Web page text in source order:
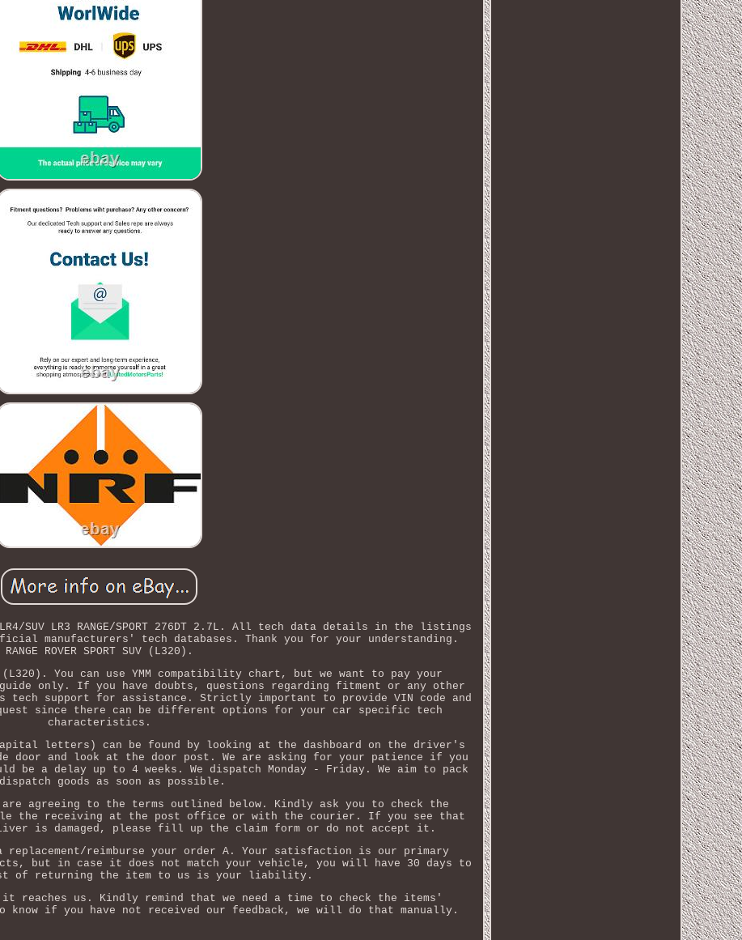
III LR4/SUV LR3 RANGE/SPORT 276DT 2.7L. All tech data details in the listings
manufacturers' tech databases. Thank you for your understanding.
RANGE ROVER SPORT SUV (L320).
I (L320). You can use YMM compatibility chart, but we want to pay your
only. If you have doubts, questions regarding fitment or any other
tech support for assistance. Strictly important to provide VIN code and
since there can be different options for your car specific tech
characteristics.
letters) can be found by looking at the dashboard on the driver's
and look at the door post. We are asking for your patience if you
a delay up to 4 weeks. We dispatch Monday - Friday. We aim to pack
goods as soon as possible.
agreeing to the terms outlined below. Kindly ask you to check the
the receiving at the post office or with the courier. If you see that
is damaged, please fill up the claim form or do not accept it.
replacement/reimburse your order A. Your satisfaction is our primary
but in case it does not match your vehicle, you will have 30 days to
of returning the item to us is your liability.
us. Kindly remind that we need a time to check the items'
if you have not received our feedback, we will do that manually.